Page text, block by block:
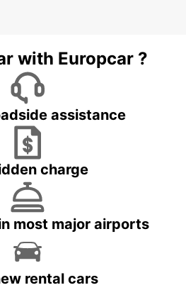
with Europcar ?
assistance
charge
most major airports
rental cars